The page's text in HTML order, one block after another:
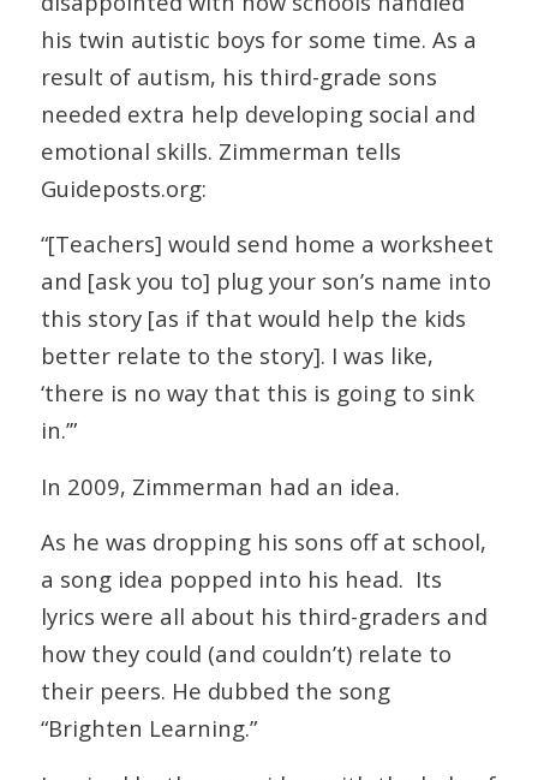
his twin autistic boys for some time. As a
result of autism, his third-grade sons
needed extra help developing social and
emotional skills. Zimmerman tells
Guideposts.org:
“[Teachers] would send home a worksheet
and [ask you to] plug your son’s name into
this story [as if that would help the kids
better relate to the story]. I was like,
‘there is no way that this is going to sink
in.’”
In 2009, Zimmerman had an idea.
As he was dropping his sons off at school,
a song idea popped into his head. Its
lyrics were all about his third-graders and
how they could (and couldn’t) relate to
their peers. He dubbed the song
“Brighten Learning.”